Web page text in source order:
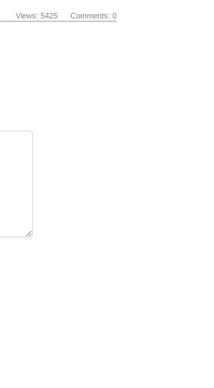
Views: 5425 Comments: 0